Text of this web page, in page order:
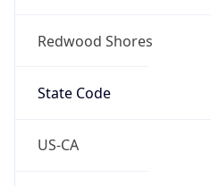
Redwood Shores
State Code
US-CA